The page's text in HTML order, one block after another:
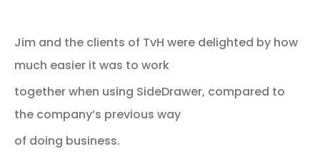
Jim and the clients of TvH were delighted by how
much easier it was to work
together when using SideDrawer, compared to
the company’s previous way
of doing business.